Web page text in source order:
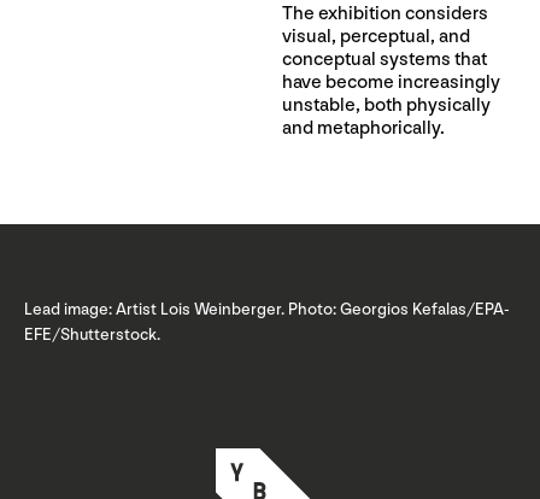
The exhibition considers
visual, perceptual, and
conceptual systems that
have become increasingly
unstable, both physically
and metaphorically.
Lead image: Artist Lois Weinberger. Photo: Georgios Kefalas/EPA-
EFE/Shutterstock.